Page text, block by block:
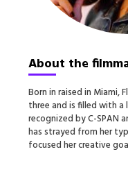
About the
Born in raised in Miami,
three and is filled with
recognized by C-SPAN
has strayed from her
focused her creative